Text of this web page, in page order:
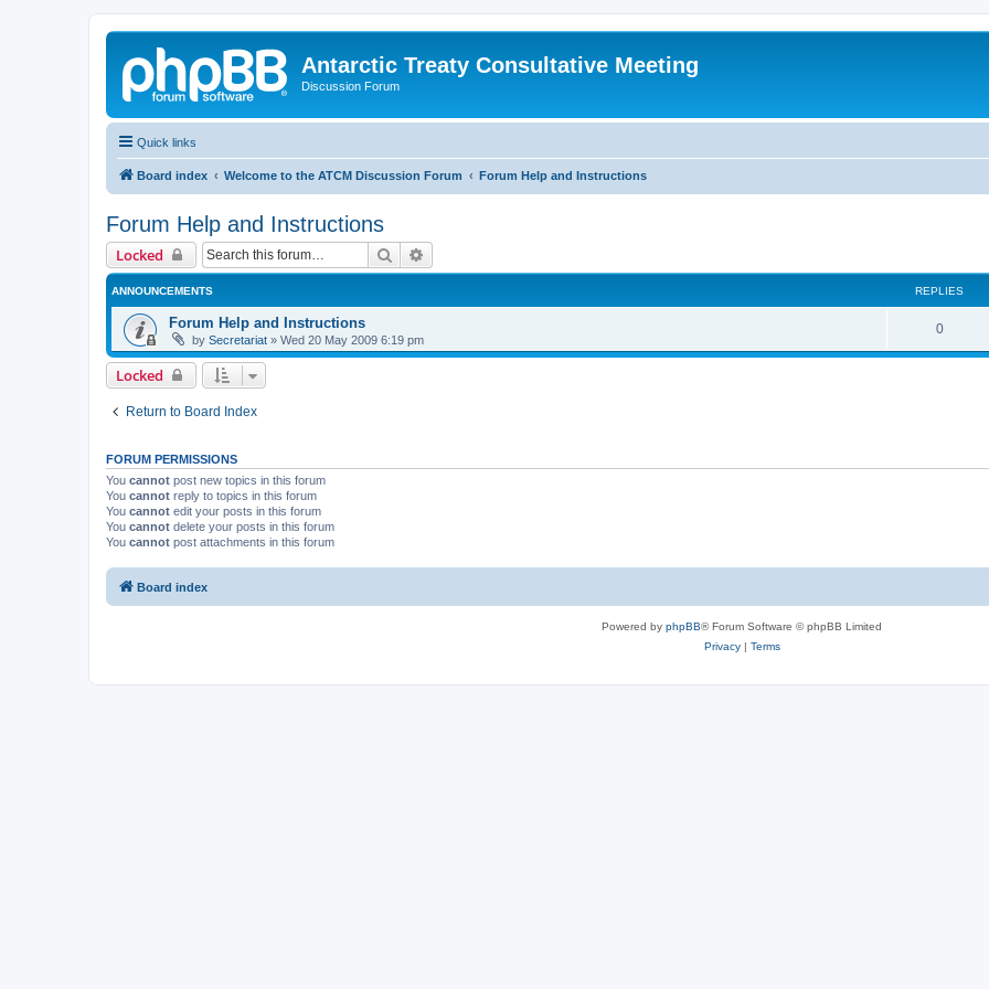
Antarctic Treaty Consultative Meeting
Discussion Forum
Quick links
Board index Welcome to the ATCM Discussion Forum Forum Help and Instructions
Forum Help and Instructions
Locked Search
ANNOUNCEMENTS REPLIES
Forum Help and Instructions
by Secretariat » Wed 20 May 2009 6:19 pm
0R
e
e
Locked
Return to Board Index
FORUM PERMISSIONS
You cannot post new topics in this forum
You cannot reply to topics in this forum
You cannot edit your posts in this forum
You cannot delete your posts in this forum
You cannot post attachments in this forum
Board index
Powered by phpBB® Forum Software © phpBB Limited
Privacy| Terms